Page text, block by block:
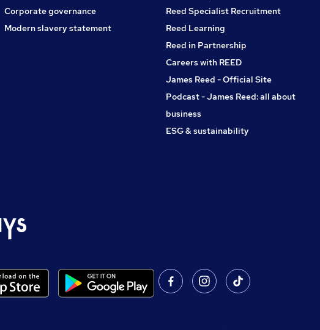
Corporate governance
Modern slavery statement
Reed Specialist Recruitment
Reed Learning
Reed in Partnership
Careers with REED
James Reed - Official Site
Podcast - James Reed: all about
business
ESG & sustainability